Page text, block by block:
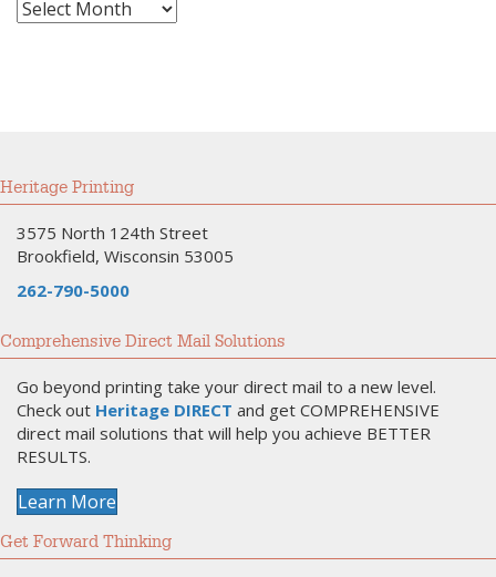
Archives
Heritage Printing
3575 North 124th Street
Brookfield, Wisconsin 53005
262-790-5000
Comprehensive Direct Mail Solutions
Go beyond printing take your direct mail to a new level.
Check out Heritage DIRECT and get COMPREHENSIVE
direct mail solutions that will help you achieve BETTER
RESULTS.
Learn More
Get Forward Thinking